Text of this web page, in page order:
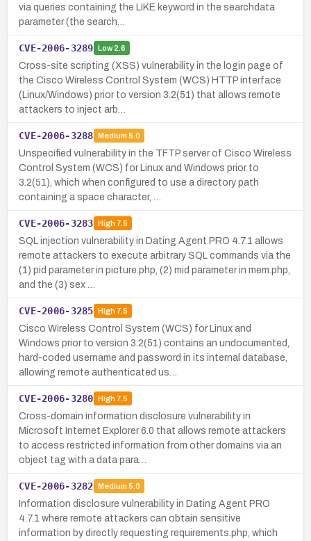
via queries containing the LIKE keyword in the searchdata
parameter (the search…
CVE-2006-3289 Low2.6
Cross-site scripting (XSS) vulnerability in the login page of
the Cisco Wireless Control System (WCS) HTTP interface
(Linux/Windows) prior to version 3.2(51) that allows remote
attackers to inject arb…
CVE-2006-3288 Medium 5.0
Unspecified vulnerability in the TFTP server of Cisco Wireless
Control System (WCS) for Linux and Windows prior to
3.2(51), which when configured to use a directory path
containing a space character, …
CVE-2006-3283 High7.5
SQL injection vulnerability in Dating Agent PRO 4.7.1 allows
remote attackers to execute arbitrary SQL commands via the
(1) pid parameter in picture.php, (2) mid parameter in mem.php,
and the (3) sex …
CVE-2006-3285 High7.5
Cisco Wireless Control System (WCS) for Linux and
Windows prior to version 3.2(51) contains an undocumented,
hard-coded username and password in its internal database,
allowing remote authenticated us…
CVE-2006-3280 High7.5
Cross-domain information disclosure vulnerability in
Microsoft Internet Explorer 6.0 that allows remote attackers
to access restricted information from other domains via an
object tag with a data para…
CVE-2006-3282 Medium 5.0
Information disclosure vulnerability in Dating Agent PRO
4.7.1 where remote attackers can obtain sensitive
information by directly requesting requirements.php, which